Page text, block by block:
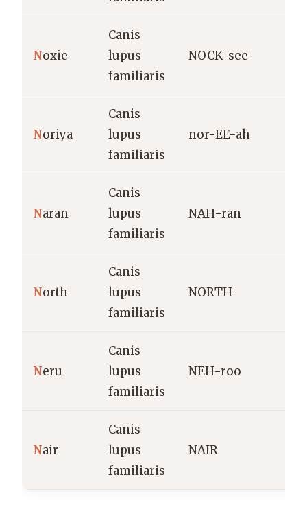
Noxie
Canis
lupus
familiaris
NOCK-see
Noriya
Canis
lupus
familiaris
nor-EE-ah
Naran
Canis
lupus
familiaris
NAH-ran
North
Canis
lupus
familiaris
NORTH
Neru
Canis
lupus
familiaris
NEH-roo
Nair
Canis
lupus
familiaris
NAIR